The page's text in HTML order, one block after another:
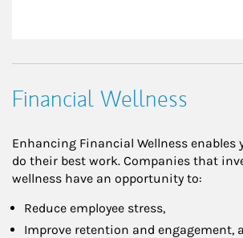
Financial Wellness
Enhancing Financial Wellness enables
do their best work. Companies that
wellness have an opportunity to:
Reduce employee stress,
Improve retention and engagement,